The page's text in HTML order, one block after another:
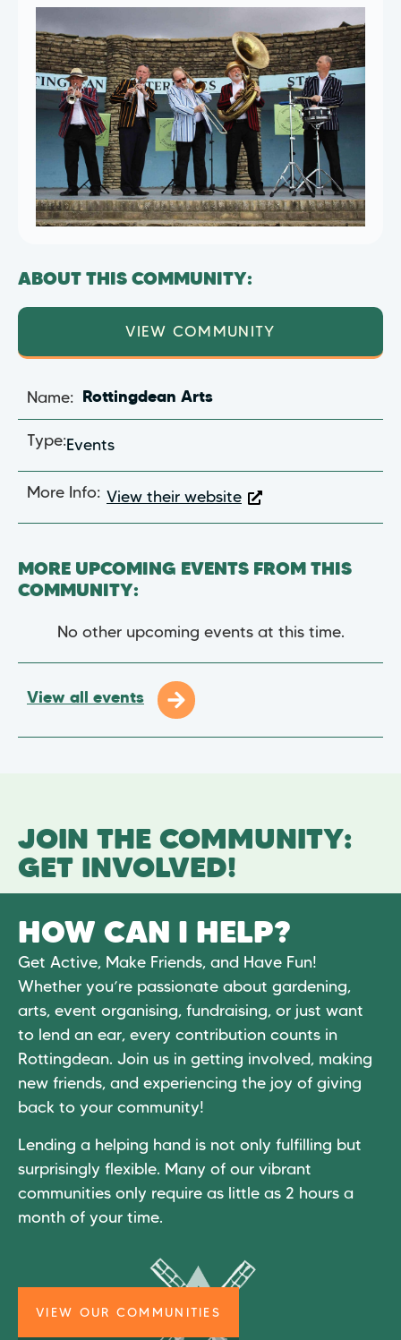
ABOUT THIS COMMUNITY:
VIEW COMMUNITY
Name: Rottingdean Arts
Type:Events
More Info: View their website
MORE UPCOMING EVENTS FROM THIS
COMMUNITY:
No other upcoming events at this time.
View all events
JOIN THE COMMUNITY:
GET INVOLVED!
HOW CAN I HELP?
Get Active, Make Friends, and Have Fun!
Whether you’re passionate about gardening,
arts, event organising, fundraising, or just want
to lend an ear, every contribution counts in
Rottingdean. Join us in getting involved, making
new friends, and experiencing the joy of giving
back to your community!
Lending a helping hand is not only fulfilling but
surprisingly flexible. Many of our vibrant
communities only require as little as 2 hours a
month of your time.
VIEW OUR COMMUNITIES